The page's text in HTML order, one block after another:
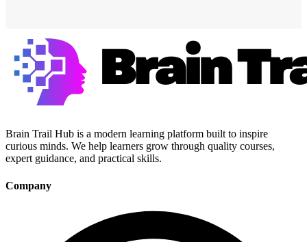
Brain Trail Hub is a modern learning platform built to inspire
curious minds. We help learners grow through quality courses,
expert guidance, and practical skills.
Company